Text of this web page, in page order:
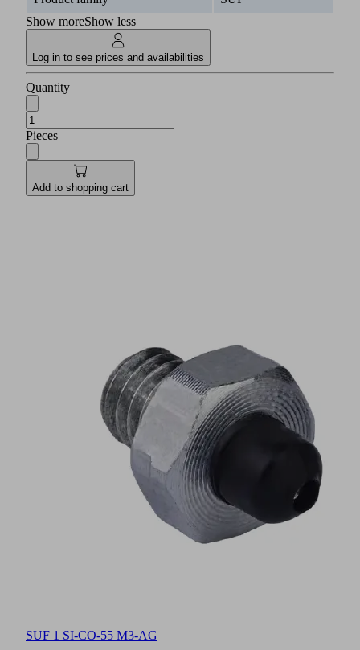
Show moreShow less
Log in to see prices and availabilities
Quantity
Pieces
Add to shopping cart
SUF 1 SI-CO-55 M3-AG